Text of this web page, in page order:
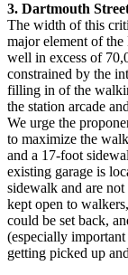
3. Dartmouth
The width of this
major element of the
well in excess of
constrained by the
filling in of the
the station arcade
We urge the
to maximize the
and a 17-foot
existing garage is
sidewalk and are
kept open to
could be set back,
(especially
getting picked up